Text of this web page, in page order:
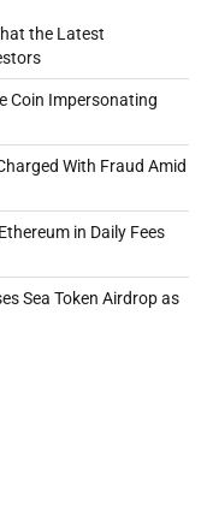
the Latest
Coin Impersonating
With Fraud Amid
in Daily Fees
Sea Token Airdrop as